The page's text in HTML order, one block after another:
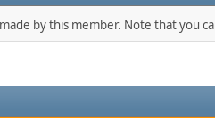
by this member. Note that you